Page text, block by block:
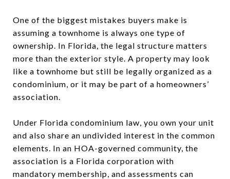
One of the biggest mistakes buyers make is
assuming a townhome is always one type of
ownership. In Florida, the legal structure matters
more than the exterior style. A property may look
like a townhome but still be legally organized as a
condominium, or it may be part of a homeowners’
association.
Under Florida condominium law, you own your unit
and also share an undivided interest in the common
elements. In an HOA-governed community, the
association is a Florida corporation with
mandatory membership, and assessments can